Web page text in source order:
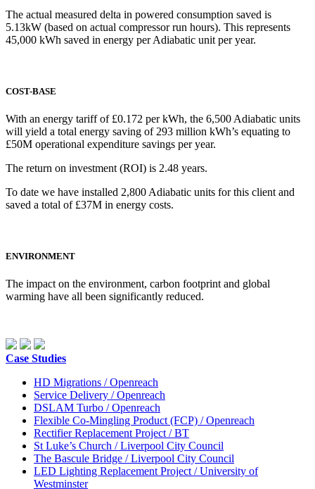
The actual measured delta in powered consumption saved is
5.13kW (based on actual compressor run hours). This represents
45,000 kWh saved in energy per Adiabatic unit per year.
COST-BASE
With an energy tariff of £0.172 per kWh, the 6,500 Adiabatic units
will yield a total energy saving of 293 million kWh’s equating to
£50M operational expenditure savings per year.
The return on investment (ROI) is 2.48 years.
To date we have installed 2,800 Adiabatic units for this client and
saved a total of £37M in energy costs.
ENVIRONMENT
The impact on the environment, carbon footprint and global
warming have all been significantly reduced.
Case Studies
HD Migrations / Openreach
Service Delivery / Openreach
DSLAM Turbo / Openreach
Flexible Co-Mingling Product (FCP) / Openreach
Rectifier Replacement Project / BT
St Luke’s Church / Liverpool City Council
The Bascule Bridge / Liverpool City Council
LED Lighting Replacement Project / University of
Westminster